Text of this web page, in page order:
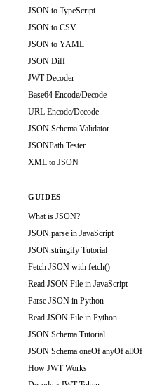
JSON to TypeScript
JSON to CSV
JSON to YAML
JSON Diff
JWT Decoder
Base64 Encode/Decode
URL Encode/Decode
JSON Schema Validator
JSONPath Tester
XML to JSON
GUIDES
What is JSON?
JSON.parse in JavaScript
JSON.stringify Tutorial
Fetch JSON with fetch()
Read JSON File in JavaScript
Parse JSON in Python
Read JSON File in Python
JSON Schema Tutorial
JSON Schema oneOf anyOf allOf
How JWT Works